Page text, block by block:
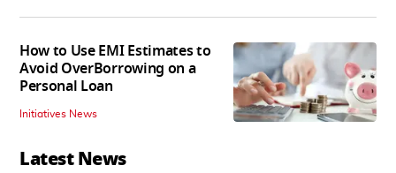
How to Use EMI Estimates to
Avoid OverBorrowing on a
Personal Loan
Initiatives News
Latest News